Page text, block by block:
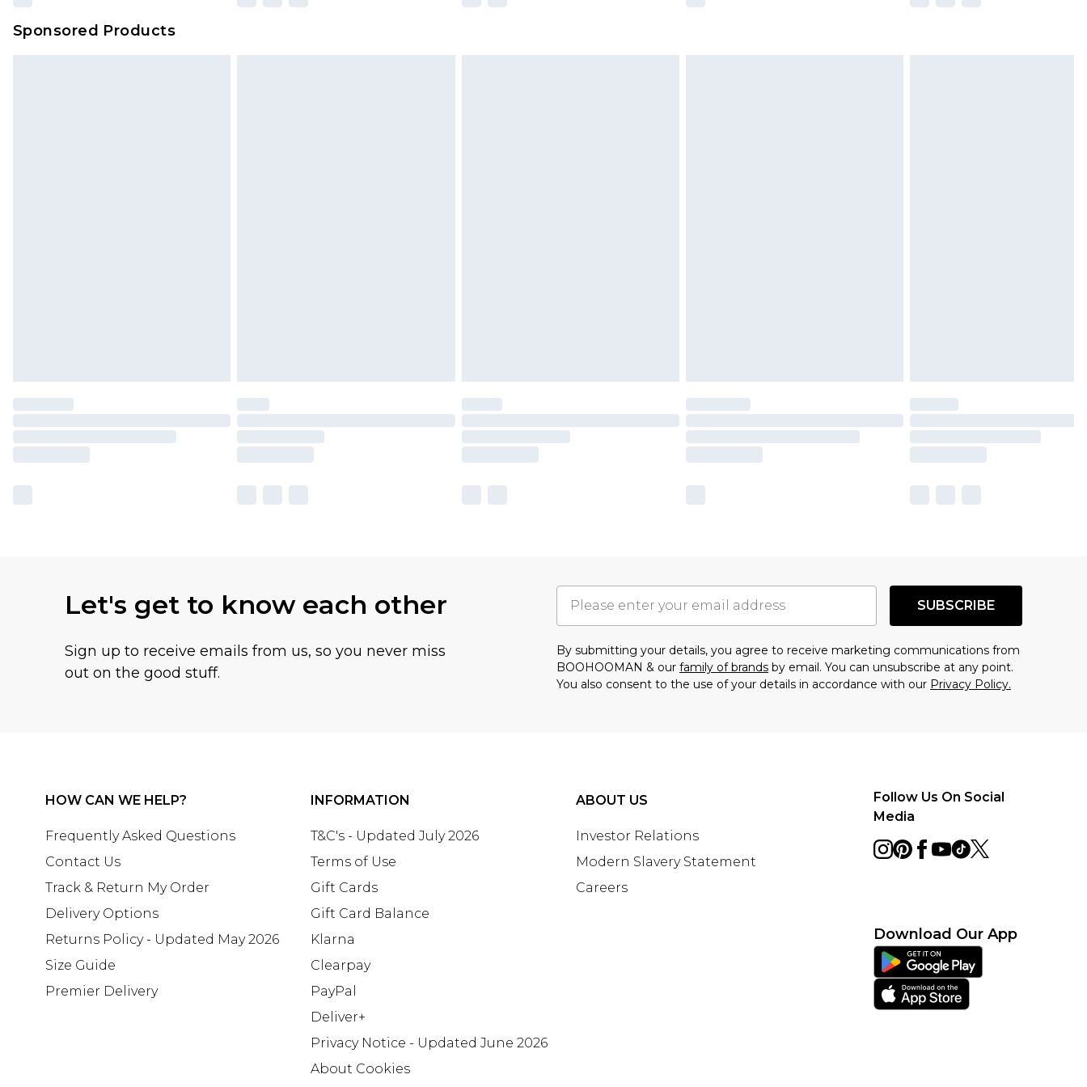
Sponsored Products
Let's get to know each other
Sign up to receive emails from us, so you never miss
out on the good stuff.
SUBSCRIBE
By submitting your details, you agree to receive marketing communications from
BOOHOOMAN & our family of brands by email. You can unsubscribe at any point.
You also consent to the use of your details in accordance with our Privacy Policy.
HOW CAN WE HELP?
Frequently Asked Questions
Contact Us
Track & Return My Order
Delivery Options
Returns Policy - Updated May 2026
Size Guide
Premier Delivery
INFORMATION
T&C's - Updated July 2026
Terms of Use
Gift Cards
Gift Card Balance
Klarna
Clearpay
PayPal
Deliver+
Privacy Notice - Updated June 2026
About Cookies
ABOUT US
Investor Relations
Modern Slavery Statement
Careers
Follow Us On Social
Media
Download Our App